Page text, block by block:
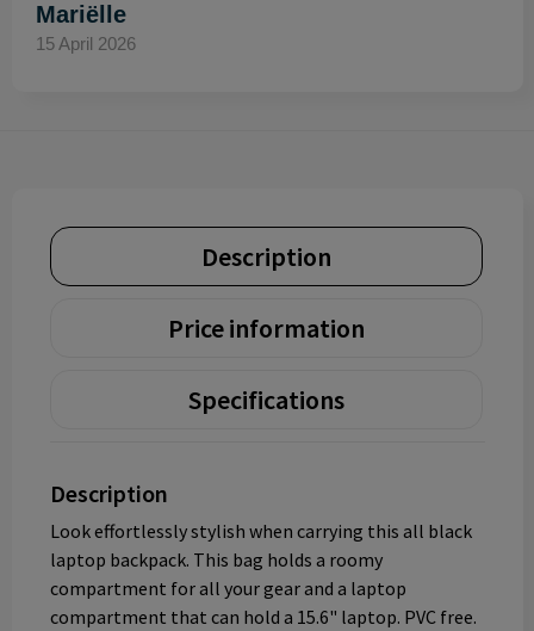
Mariëlle
15 April 2026
Description
Price information
Specifications
Description
Look effortlessly stylish when carrying this all black
laptop backpack. This bag holds a roomy
compartment for all your gear and a laptop
compartment that can hold a 15.6" laptop. PVC free.